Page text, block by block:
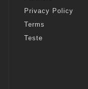
Privacy Policy
Terms
Teste